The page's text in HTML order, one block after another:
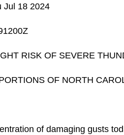
Jul 18 2024
RISK OF SEVERE
OF NORTH
of damaging gusts